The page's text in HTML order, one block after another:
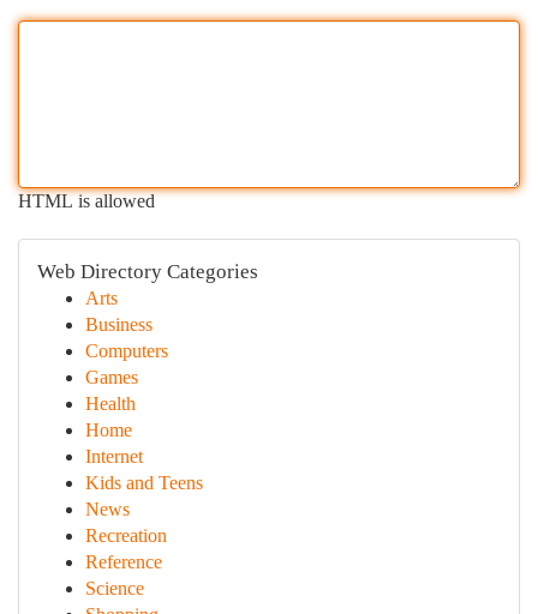
HTML is allowed
Web Directory Categories
Arts
Business
Computers
Games
Health
Home
Internet
Kids and Teens
News
Recreation
Reference
Science